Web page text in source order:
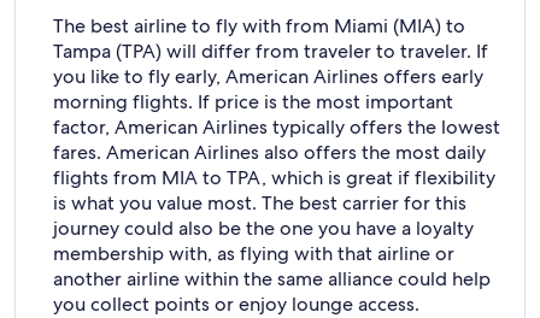
The best airline to fly with from Miami (MIA) to
Tampa (TPA) will differ from traveler to traveler. If
you like to fly early, American Airlines offers early
morning flights. If price is the most important
factor, American Airlines typically offers the lowest
fares. American Airlines also offers the most daily
flights from MIA to TPA, which is great if flexibility
is what you value most. The best carrier for this
journey could also be the one you have a loyalty
membership with, as flying with that airline or
another airline within the same alliance could help
you collect points or enjoy lounge access.